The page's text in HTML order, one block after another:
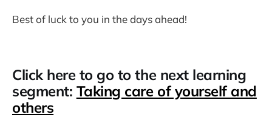
Best of luck to you in the days ahead!
Click here to go to the next learning
segment: Taking care of yourself and
others